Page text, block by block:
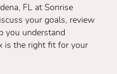
FL at Sonrise
your goals, review
you understand
is the right fit for your